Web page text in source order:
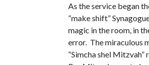
As the service began
“make shift”
magic in the room, in
error. The miraculous
“Simcha shel